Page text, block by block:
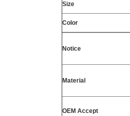
Size
Color
Notice
Material
OEM Accept